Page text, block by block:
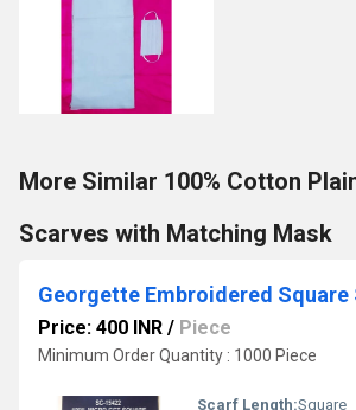
More Similar 100% Cotton
Scarves with Matching Mask
Georgette Embroidered Square
Price: 400 INR / Piece
Minimum Order Quantity : 1000 Piece
Scarf Length:Square